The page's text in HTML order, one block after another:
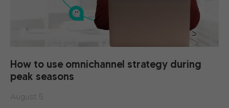
How to use omnichannel strategy during
peak seasons
August 5